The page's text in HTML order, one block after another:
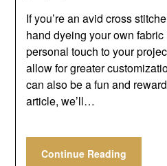
If you’re an avid cross
hand dyeing your own
personal touch to your
allow for greater
can also be a fun and
article, we’ll…
Continue Reading